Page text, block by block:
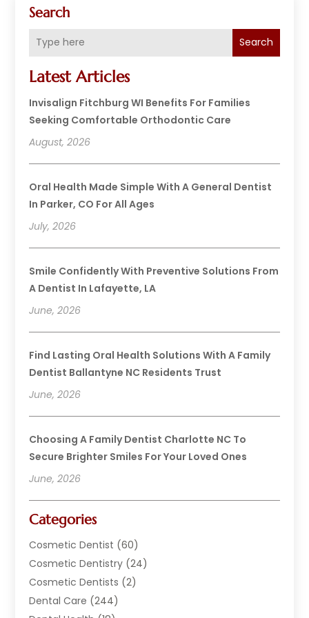
Search
Search
Latest Articles
Invisalign Fitchburg WI Benefits For Families
Seeking Comfortable Orthodontic Care
August, 2026
Oral Health Made Simple With A General Dentist
In Parker, CO For All Ages
July, 2026
Smile Confidently With Preventive Solutions From
A Dentist In Lafayette, LA
June, 2026
Find Lasting Oral Health Solutions With A Family
Dentist Ballantyne NC Residents Trust
June, 2026
Choosing A Family Dentist Charlotte NC To
Secure Brighter Smiles For Your Loved Ones
June, 2026
Categories
Cosmetic Dentist (60)
Cosmetic Dentistry (24)
Cosmetic Dentists (2)
Dental Care (244)